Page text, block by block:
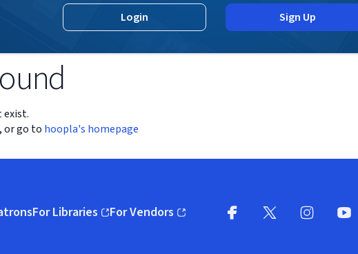
Login Sign Up
exist.
or go to hoopla's homepage
For Libraries
(opens in new window)
For Vendors
(opens in new window)